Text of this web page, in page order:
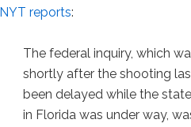
NYT reports:
The federal inquiry, which
shortly after the shooting
been delayed while the
in Florida was under way,